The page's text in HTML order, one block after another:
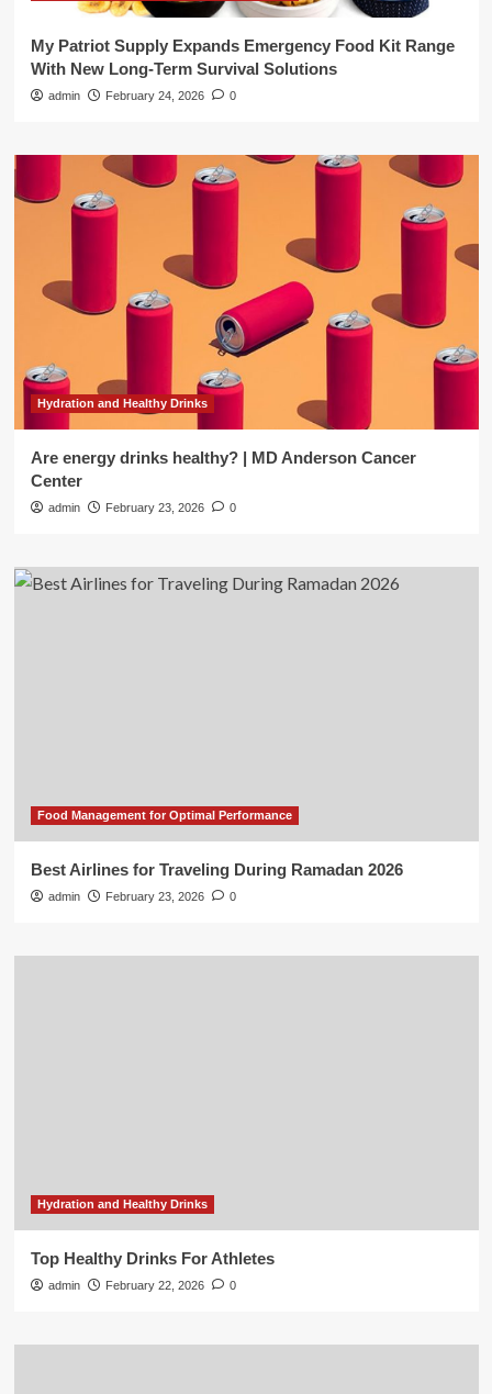
My Patriot Supply Expands Emergency Food Kit Range
With New Long-Term Survival Solutions
admin February 24, 2026 0
Hydration and Healthy Drinks
Are energy drinks healthy? | MD Anderson Cancer
Center
admin February 23, 2026 0
Food Management for Optimal Performance
Best Airlines for Traveling During Ramadan 2026
admin February 23, 2026 0
Hydration and Healthy Drinks
Top Healthy Drinks For Athletes
admin February 22, 2026 0